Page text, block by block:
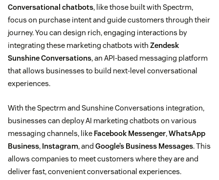
Conversational chatbots, like those built with Spectrm,
focus on purchase intent and guide customers through their
journey. You can design rich, engaging interactions by
integrating these marketing chatbots with Zendesk
Sunshine Conversations, an API-based messaging platform
that allows businesses to build next-level conversational
experiences.
With the Spectrm and Sunshine Conversations integration,
businesses can deploy AI marketing chatbots on various
messaging channels, like Facebook Messenger,WhatsApp
Business, Instagram, and Google’s Business Messages. This
allows companies to meet customers where they are and
deliver fast, convenient conversational experiences.